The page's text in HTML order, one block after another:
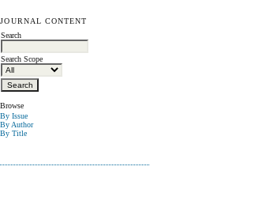
JOURNAL CONTENT
Search
Search Scope
Browse
By Issue
By Author
By Title